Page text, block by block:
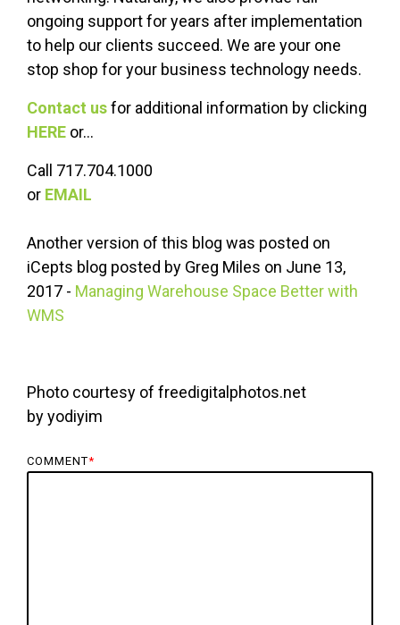
ongoing support for years after implementation
to help our clients succeed. We are your one
stop shop for your business technology needs.
Contact usfor additional information by clicking
HERE or...
Call 717.704.1000
or EMAIL
Another version of this blog was posted on
iCepts blog posted by Greg Miles on June 13,
2017 - Managing Warehouse Space Better with
WMS
Photo courtesy of freedigitalphotos.net
byyodiyim
COMMENT*